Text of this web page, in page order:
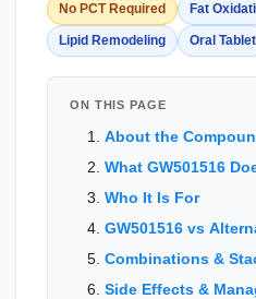
No PCT Required Fat
Lipid Remodeling Oral Tablet
ON THIS PAGE
About the
What GW501516
Who It Is For
GW501516 vs
Combinations &
Side Effects &